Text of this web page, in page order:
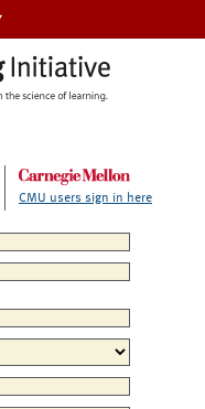
CMU users sign in here